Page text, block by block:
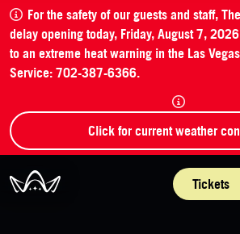
For the safety of our guests and staff,
delay opening today, Friday, August 7,
to an extreme heat warning in the Las
Service: 702-387-6366.
Click for current weather
The Neon Museum Las Vegas
Tickets